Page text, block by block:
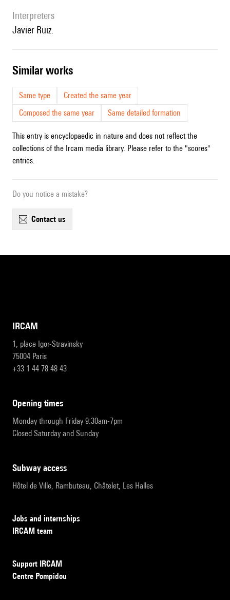
interpreters
Javier Ruiz.
similar works
Same type
Created the same year
Composed the same year
Same detailed formation
This entry is encyclopaedic in nature and does not reflect the
collections of the Ircam media library. Please refer to the "scores"
entries.
Do you notice a mistake?
contact us
IRCAM
1, place Igor-Stravinsky
75004 Paris
+33 1 44 78 48 43
opening times
Monday through Friday 9:30am-7pm
Closed Saturday and Sunday
subway access
Hôtel de Ville, Rambuteau, Châtelet, Les Halles
Jobs and internships
IRCAM team
Support IRCAM
Centre Pompidou